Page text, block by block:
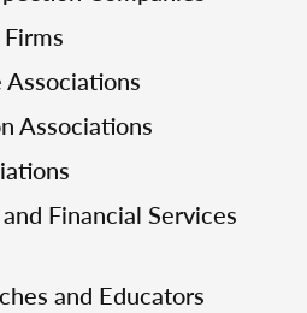
Associations
Financial Services
and Educators